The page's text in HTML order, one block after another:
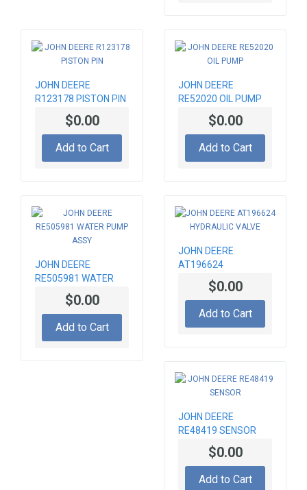
JOHN DEERE
R123178 PISTON PIN
$0.00
Add to Cart
JOHN DEERE
RE52020 OIL PUMP
$0.00
Add to Cart
JOHN DEERE
RE505981 WATER
PUMP ASSY$0.00
Add to Cart
JOHN DEERE
AT196624
HYDRAULIC VALVE
$0.00
Add to Cart
JOHN DEERE
RE48419 SENSOR
$0.00
Add to Cart